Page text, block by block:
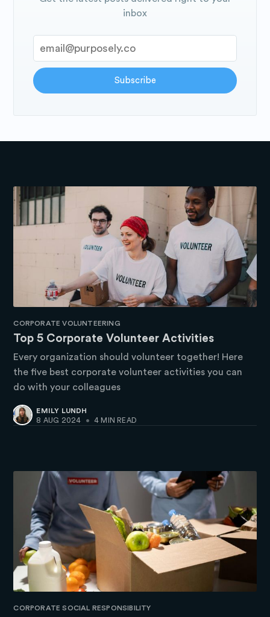
inbox
Subscribe
CORPORATE VOLUNTEERING
Top 5 Corporate Volunteer Activities
Every organization should volunteer together! Here
the five best corporate volunteer activities you can
do with your colleagues
EMILY LUNDH
8 AUG 2024
• 4 MIN READ
CORPORATE SOCIAL RESPONSIBILITY